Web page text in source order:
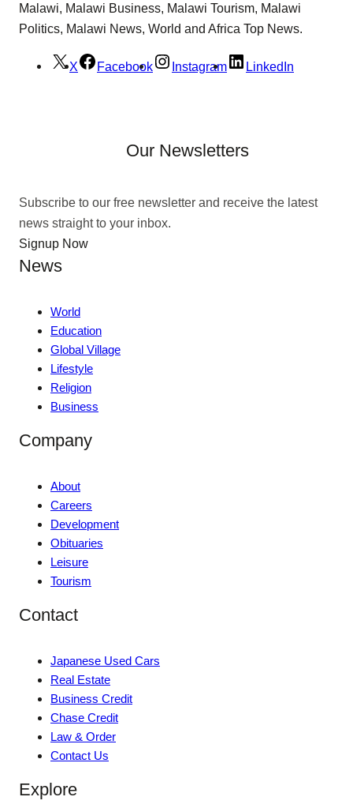
Malawi, Malawi Business, Malawi Tourism, Malawi
Politics, Malawi News, World and Africa Top News.
X Facebook Instagram LinkedIn
Our Newsletters
Subscribe to our free newsletter and receive the latest
news straight to your inbox.
Signup Now
News
World
Education
Global Village
Lifestyle
Religion
Business
Company
About
Careers
Development
Obituaries
Leisure
Tourism
Contact
Japanese Used Cars
Real Estate
Business Credit
Chase Credit
Law & Order
Contact Us
Explore